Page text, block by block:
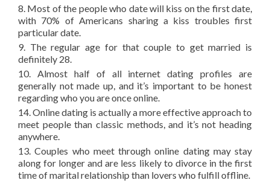
8. Most of the people who date will kiss on the first date,
with 70% of Americans sharing a kiss troubles first
particular date.
9. The regular age for that couple to get married is
definitely 28.
10. Almost half of all internet dating profiles are
generally not made up, and it’s important to be honest
regarding who you are once online.
14. Online dating is actually a more effective approach to
meet people than classic methods, and it’s not heading
anywhere.
13. Couples who meet through online dating may stay
along for longer and are less likely to divorce in the first
time of marital relationship than lovers who fulfill offline.